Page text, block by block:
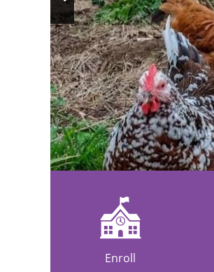
Previous
Slide
Enroll